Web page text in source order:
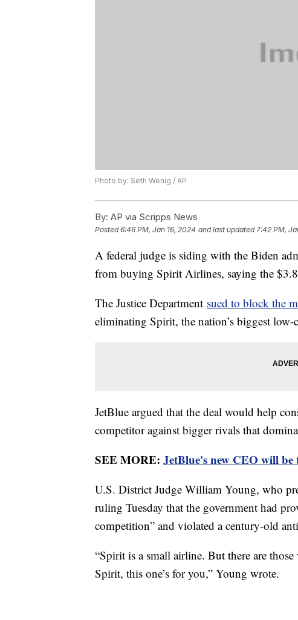
Photo by: Seth Wenig / AP
By: AP via Scripps News
Posted6:46 PM, Jan 16, 2024 and last updated 7:42 PM,
A federal judge is siding with the Biden
from buying Spirit Airlines, saying the
The Justice Department sued to block the
eliminating Spirit, the nation’s biggest low-
JetBlue argued that the deal would help
competitor against bigger rivals that
SEE MORE: JetBlue's new CEO will
U.S. District Judge William Young, who
ruling Tuesday that the government had
competition” and violated a century-old
“Spirit is a small airline. But there are
Spirit, this one’s for you,” Young wrote.